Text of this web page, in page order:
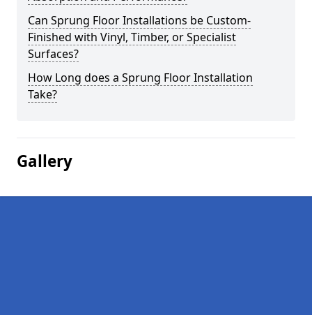
Can Sprung Floor Installations be Custom-
Finished with Vinyl, Timber, or Specialist
Surfaces?
How Long does a Sprung Floor Installation
Take?
Gallery